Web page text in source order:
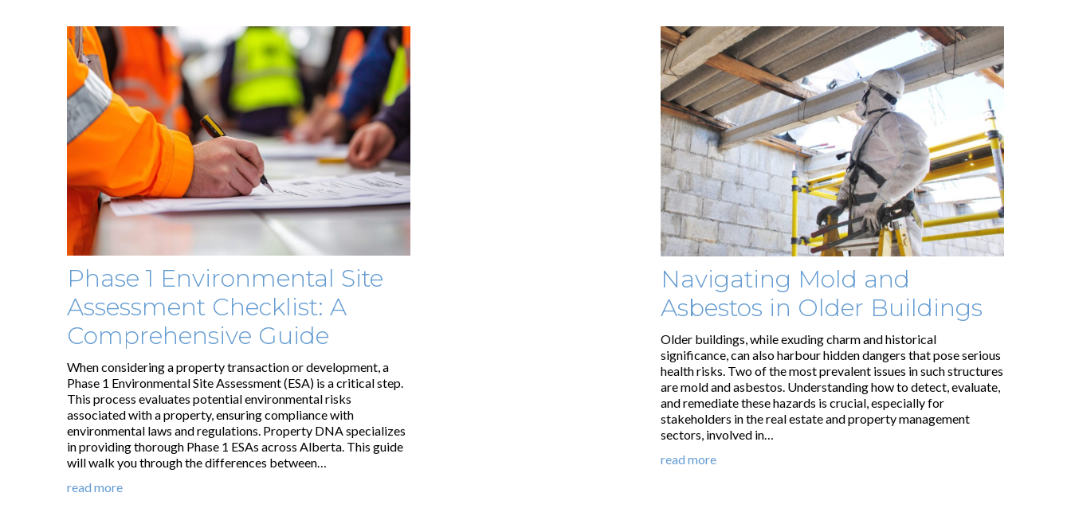
Phase 1 Environmental Site
Assessment Checklist: A
Comprehensive Guide
When considering a property transaction or development, a
Phase 1 Environmental Site Assessment (ESA) is a critical step.
This process evaluates potential environmental risks
associated with a property, ensuring compliance with
environmental laws and regulations. Property DNA specializes
in providing thorough Phase 1 ESAs across Alberta. This guide
will walk you through the differences between…
read more
Navigating Mold and
Asbestos in Older Buildings
Older buildings, while exuding charm and historical
significance, can also harbour hidden dangers that pose serious
health risks. Two of the most prevalent issues in such structures
are mold and asbestos. Understanding how to detect, evaluate,
and remediate these hazards is crucial, especially for
stakeholders in the real estate and property management
sectors, involved in…
read more